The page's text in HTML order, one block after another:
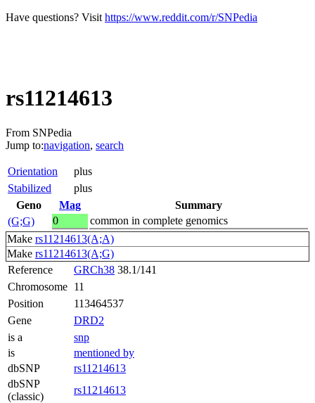
Have questions? Visit https://www.reddit.com/r/SNPedia
rs11214613
From SNPedia
Jump to:navigation, search
Orientation
plus
Stabilized
plus
Geno
Mag
Summary
(G;G)
0
common in complete genomics
Make rs11214613(A;A)
Make rs11214613(A;G)
Reference
GRCh38 38.1/141
Chromosome 11
Position
113464537
Gene
DRD2
is a
snp
is
mentioned by
dbSNP
rs11214613
dbSNP
(classic)
rs11214613